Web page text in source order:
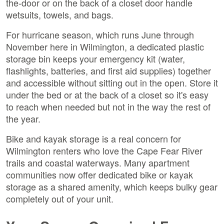
wetsuits, towels, and bags.
For hurricane season, which runs June through
November here in Wilmington, a dedicated plastic
storage bin keeps your emergency kit (water,
flashlights, batteries, and first aid supplies) together
and accessible without sitting out in the open. Store it
under the bed or at the back of a closet so it's easy
to reach when needed but not in the way the rest of
the year.
Bike and kayak storage is a real concern for
Wilmington renters who love the Cape Fear River
trails and coastal waterways. Many apartment
communities now offer dedicated bike or kayak
storage as a shared amenity, which keeps bulky gear
completely out of your unit.